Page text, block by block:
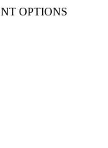
OPTIONS